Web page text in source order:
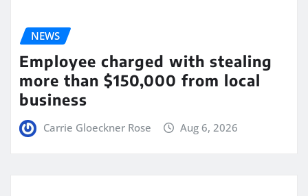
NEWS
Employee charged with stealing
more than $150,000 from local
business
Carrie Gloeckner Rose Aug 6, 2026